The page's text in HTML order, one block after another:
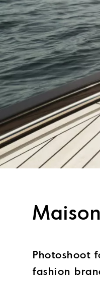
Photoshoot
fashion